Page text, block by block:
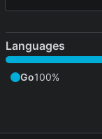
Languages
Go100%